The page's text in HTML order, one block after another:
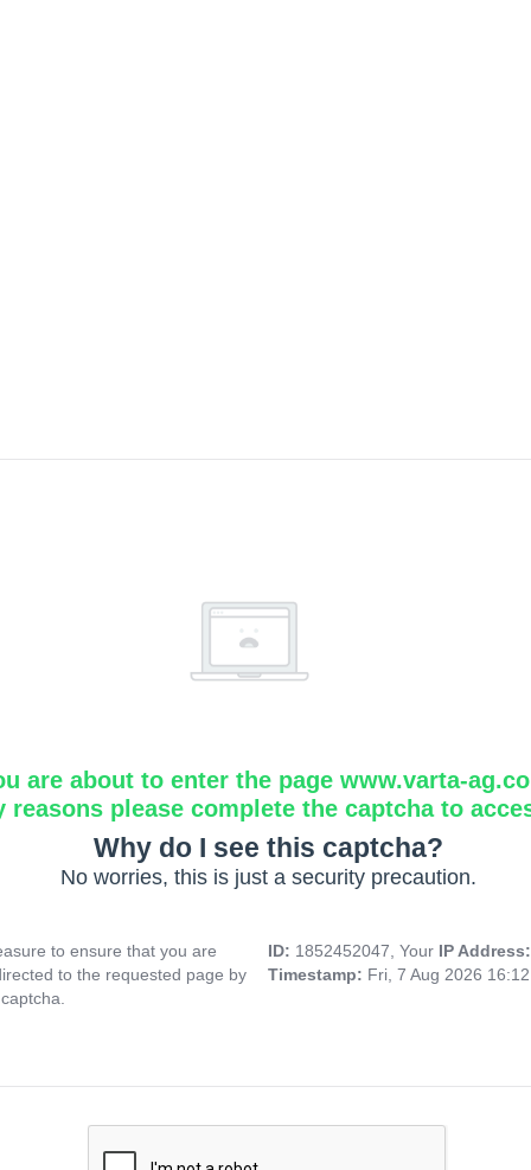
are about to enter the page www.varta-
reasons please complete the captcha to
Why do I see this captcha?
No worries, this is just a security precaution.
to ensure that you are
to the requested page by
ID: 1852452047, Your IP
Timestamp: Fri, 7 Aug 2026